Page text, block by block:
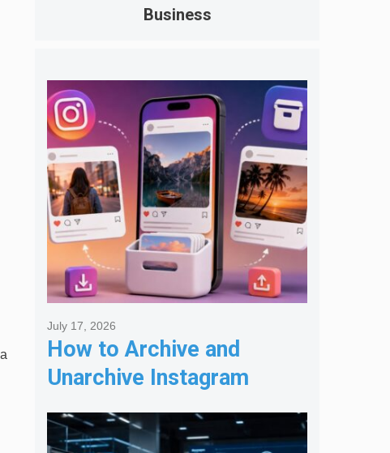
Business
How to Archive and
Unarchive Instagram
Posts
July 17, 2026